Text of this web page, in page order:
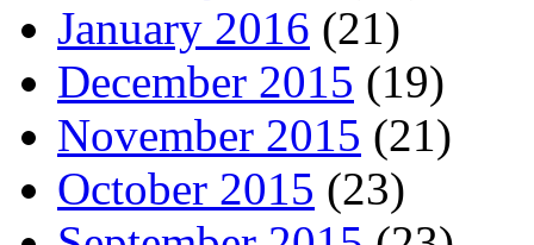
January 2016 (21)
December 2015 (19)
November 2015 (21)
October 2015 (23)